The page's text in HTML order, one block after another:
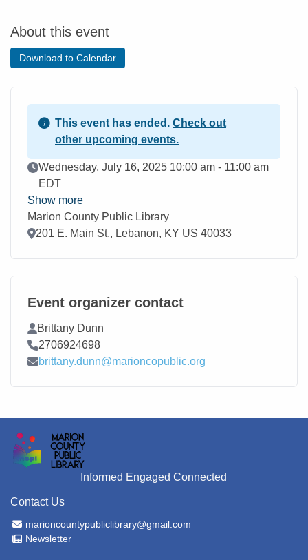
About this event
Download to Calendar
This event has ended. Check out
other upcoming events.
Event Date
Wednesday, July 16, 2025 10:00 am - 11:00 am
EDT
Show more
Marion County Public Library
Location
201 E. Main St., Lebanon, KY US 40033
Event organizer contact
Contact Name
Brittany Dunn
Contact Phone
2706924698
Contact Email
brittany.dunn@marioncopublic.org
Informed Engaged Connected
Contact Us
Email Address
marioncountypubliclibrary@gmail.com
Newsletter
Newsletter